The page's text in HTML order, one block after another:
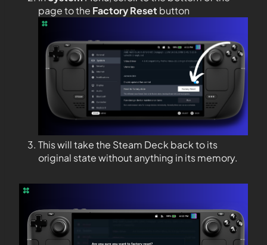
page to the Factory Reset button
This will take the Steam Deck back to its
original state without anything in its memory.